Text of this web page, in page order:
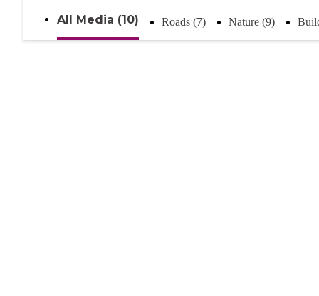
All Media (10) Roads (7) Nature (9)